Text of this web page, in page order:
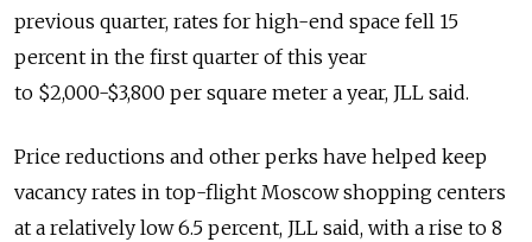
previous quarter, rates for high-end space fell 15
percent in the first quarter of this year
to $2,000-$3,800 per square meter a year, JLL said.
Price reductions and other perks have helped keep
vacancy rates in top-flight Moscow shopping centers
at a relatively low 6.5 percent, JLL said, with a rise to 8